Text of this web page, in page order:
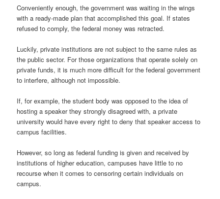
Conveniently enough, the government was waiting in the wings
with a ready-made plan that accomplished this goal. If states
refused to comply, the federal money was retracted.
Luckily, private institutions are not subject to the same rules as
the public sector. For those organizations that operate solely on
private funds, it is much more difficult for the federal government
to interfere, although not impossible.
If, for example, the student body was opposed to the idea of
hosting a speaker they strongly disagreed with, a private
university would have every right to deny that speaker access to
campus facilities.
However, so long as federal funding is given and received by
institutions of higher education, campuses have little to no
recourse when it comes to censoring certain individuals on
campus.